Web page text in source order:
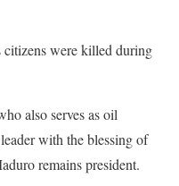
citizens ⁠were killed during
also serves as oil
with the blessing of
remains president.